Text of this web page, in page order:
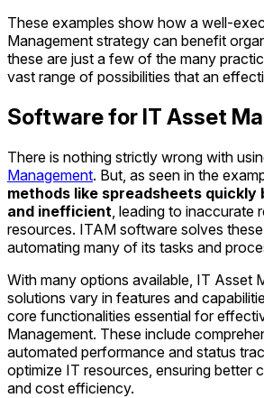
These examples show how a well-
Management strategy can benefit
these are just a few of the many
vast range of possibilities that an
Software for IT Asset
There is nothing strictly wrong with
Management. But, as seen in the
methods like spreadsheets quickly
and inefficient , leading to
resources. ITAM software solves
automating many of its tasks and
With many options available, IT Asset
solutions vary in features and
core functionalities essential for
Management. These include
automated performance and status
optimize IT resources, ensuring better
and cost efficiency.